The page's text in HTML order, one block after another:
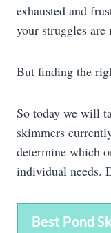
exhausted and
your struggles
But finding the
So today we will
skimmers
determine which
individual needs.
Best Pond